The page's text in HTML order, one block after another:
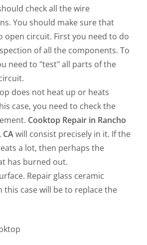
check all the wire
You should make sure that
open circuit. First you need to do
of all the components. To
need to "test" all parts of the
does not heat up or heats
case, you need to check the
Cooktop Repair in Rancho
will consist precisely in it. If the
a lot, then perhaps the
has burned out.
Repair glass ceramic
this case will be to replace the